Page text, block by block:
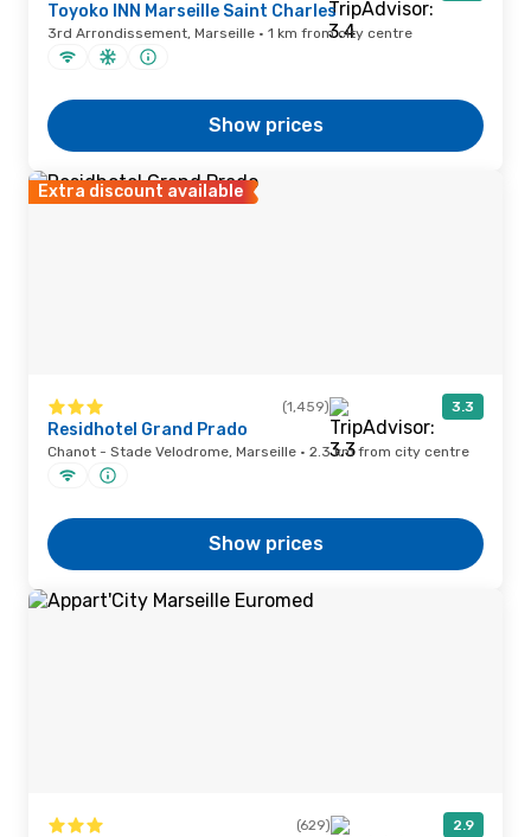
Toyoko INN Marseille Saint Charles
3rd Arrondissement, Marseille · 1 km from city centre
Show prices
Extra discount available
(1,459) 3.3
Residhotel Grand Prado
Chanot - Stade Velodrome, Marseille · 2.3 km from city centre
Show prices
(629) 2.9